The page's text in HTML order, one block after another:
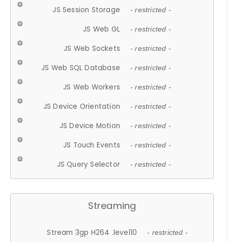
JS Session Storage - restricted -
JS Web GL - restricted -
JS Web Sockets - restricted -
JS Web SQL Database - restricted -
JS Web Workers - restricted -
JS Device Orientation - restricted -
JS Device Motion - restricted -
JS Touch Events - restricted -
JS Query Selector - restricted -
Streaming
Stream 3gp H264 .level10 - restricted -